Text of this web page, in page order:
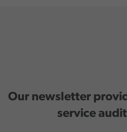
Our newsletter
service